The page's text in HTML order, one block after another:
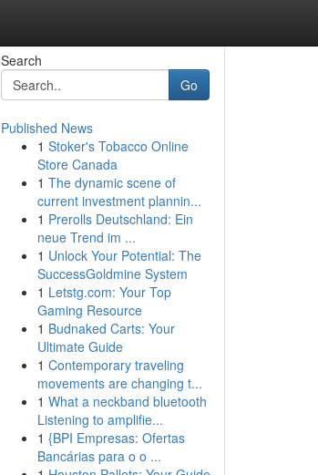
Search
Go
Published News
1 Stoker's Tobacco Online
Store Canada
1 The dynamic scene of
current investment plannin...
1 Prerolls Deutschland: Ein
neue Trend im ...
1 Unlock Your Potential: The
SuccessGoldmine System
1 Letstg.com: Your Top
Gaming Resource
1 Budnaked Carts: Your
Ultimate Guide
1 Contemporary traveling
movements are changing t...
1 What a neckband bluetooth
Listening to amplifie...
1 {BPI Empresas: Ofertas
Bancárias para o o ...